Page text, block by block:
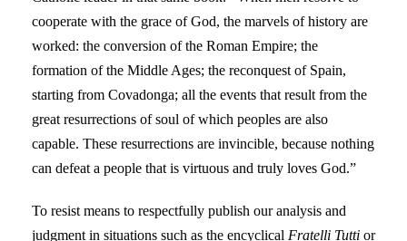
cooperate with the grace of God, the marvels of history are
worked: the conversion of the Roman Empire; the
formation of the Middle Ages; the reconquest of Spain,
starting from Covadonga; all the events that result from the
great resurrections of soul of which peoples are also
capable. These resurrections are invincible, because nothing
can defeat a people that is virtuous and truly loves God.”
To resist means to respectfully publish our analysis and
judgment in situations such as the encyclical Fratelli Tutti or